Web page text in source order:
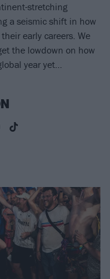
stretching
a seismic shift in how
early careers. We
the lowdown on how
year yet…